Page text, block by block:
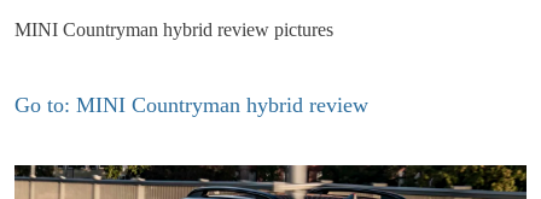
MINI Countryman hybrid review pictures
Go to: MINI Countryman hybrid review